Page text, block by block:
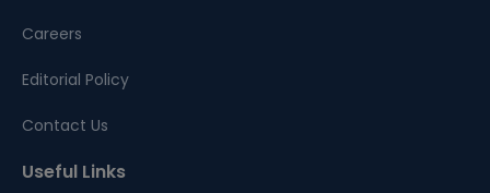
Careers
Editorial Policy
Contact Us
Useful Links